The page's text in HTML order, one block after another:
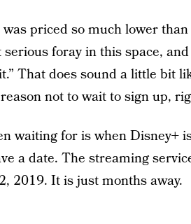
priced so much lower
foray in this space,
That does sound a little bit
not to wait to sign up,
waiting for is when Disney+
a date. The streaming
2019. It is just months away.